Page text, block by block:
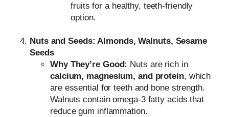
fruits for a healthy, teeth-friendly
option.
Nuts and Seeds: Almonds, Walnuts, Sesame
Seeds
Why They’re Good: Nuts are rich in
calcium, magnesium, and protein, which
are essential for teeth and bone strength.
Walnuts contain omega-3 fatty acids that
reduce gum inflammation.